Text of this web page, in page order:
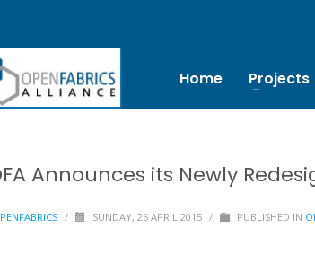
Home Projects
Announces its Newly
/ SUNDAY, 26 APRIL 2015 / PUBLISHED IN